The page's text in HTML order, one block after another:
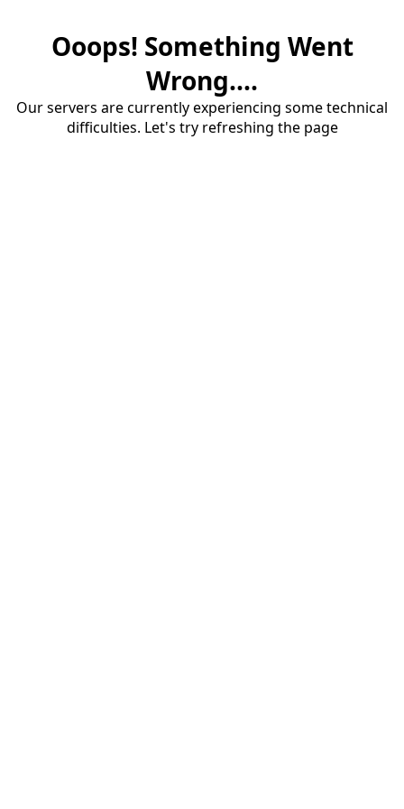
Ooops! Something Went
Wrong....
Our servers are currently experiencing some technical
difficulties. Let's try refreshing the page